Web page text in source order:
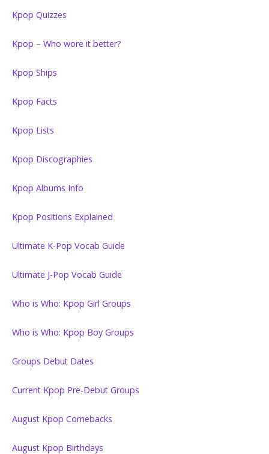
Kpop Quizzes
Kpop – Who wore it better?
Kpop Ships
Kpop Facts
Kpop Lists
Kpop Discographies
Kpop Albums Info
Kpop Positions Explained
Ultimate K-Pop Vocab Guide
Ultimate J-Pop Vocab Guide
Who is Who: Kpop Girl Groups
Who is Who: Kpop Boy Groups
Groups Debut Dates
Current Kpop Pre-Debut Groups
August Kpop Comebacks
August Kpop Birthdays